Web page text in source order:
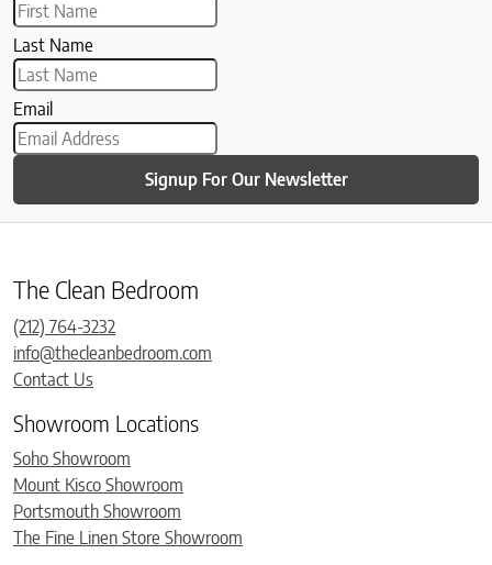
Last Name
Email
Signup For Our Newsletter
The Clean Bedroom
(212) 764-3232
info@thecleanbedroom.com
Contact Us
Showroom Locations
Soho Showroom
Mount Kisco Showroom
Portsmouth Showroom
The Fine Linen Store Showroom